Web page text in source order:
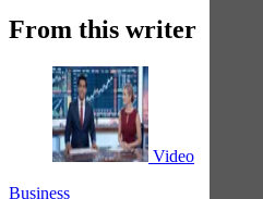
From this writer
Video
Business